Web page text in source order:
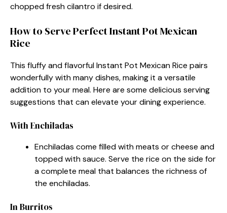
chopped fresh cilantro if desired.
How to Serve Perfect Instant Pot Mexican
Rice
This fluffy and flavorful Instant Pot Mexican Rice pairs
wonderfully with many dishes, making it a versatile
addition to your meal. Here are some delicious serving
suggestions that can elevate your dining experience.
With Enchiladas
Enchiladas come filled with meats or cheese and
topped with sauce. Serve the rice on the side for
a complete meal that balances the richness of
the enchiladas.
In Burritos